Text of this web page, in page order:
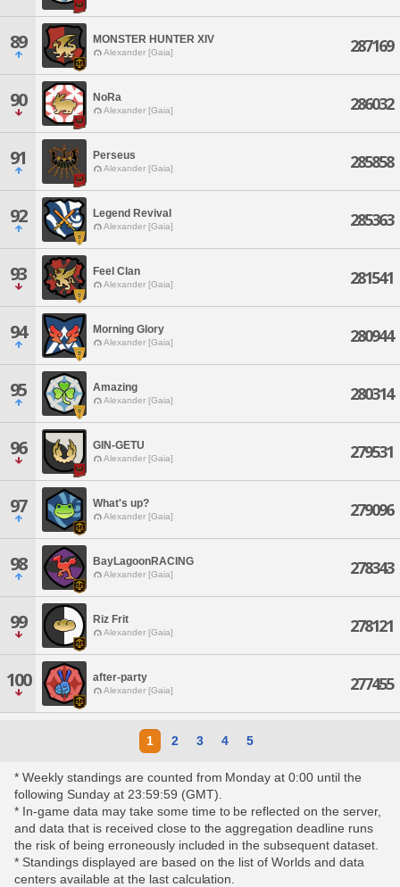
89 MONSTER HUNTER XIV
Alexander [Gaia] 287169
90 NoRa
Alexander [Gaia] 286032
91 Perseus
Alexander [Gaia] 285858
92 Legend Revival
Alexander [Gaia] 285363
93 Feel Clan
Alexander [Gaia] 281541
94 Morning Glory
Alexander [Gaia] 280944
95 Amazing
Alexander [Gaia] 280314
96 GIN-GETU
Alexander [Gaia] 279531
97 What's up?
Alexander [Gaia] 279096
98 BayLagoonRACING
Alexander [Gaia] 278343
99 Riz Frit
Alexander [Gaia] 278121
100 after-party
Alexander [Gaia] 277455
1 2 3 4 5
* Weekly standings are counted from Monday at 0:00 until the
following Sunday at 23:59:59 (GMT).
* In-game data may take some time to be reflected on the server,
and data that is received close to the aggregation deadline runs
the risk of being erroneously included in the subsequent dataset.
* Standings displayed are based on the list of Worlds and data
centers available at the last calculation.